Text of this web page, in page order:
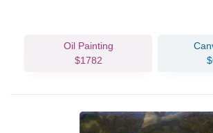
Oil Painting
$1782